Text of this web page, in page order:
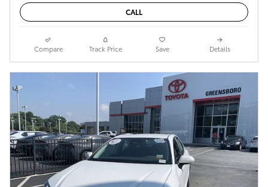
CALL
Compare Track Price Save Details